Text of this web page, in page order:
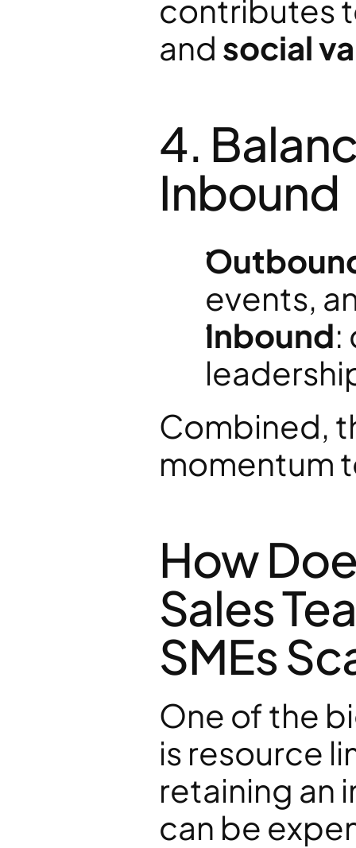
contributes
and social
4.
Inbound
events,
Inbound:
Combined,
momentum
How
Sales
SMEs
One of the
is resource
retaining an
can be